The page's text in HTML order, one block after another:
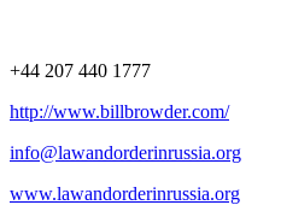
+44 207 440 1777
http://www.billbrowder.com/
info@lawandorderinrussia.org
www.lawandorderinrussia.org